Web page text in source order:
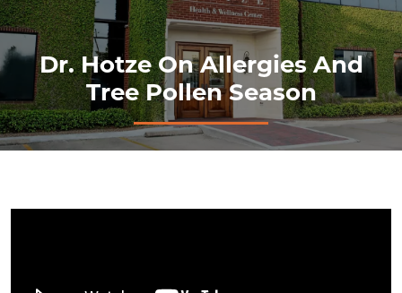
Dr. Hotze On Allergies And
Tree Pollen Season